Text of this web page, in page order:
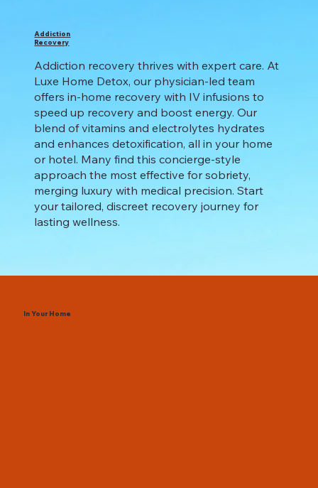
Addiction
Recovery
Addiction recovery thrives with expert care. At
Luxe Home Detox, our physician-led team
offers in-home recovery with IV infusions to
speed up recovery and boost energy. Our
blend of vitamins and electrolytes hydrates
and enhances detoxification, all in your home
or hotel. Many find this concierge-style
approach the most effective for sobriety,
merging luxury with medical precision. Start
your tailored, discreet recovery journey for
lasting wellness.
In Your Home